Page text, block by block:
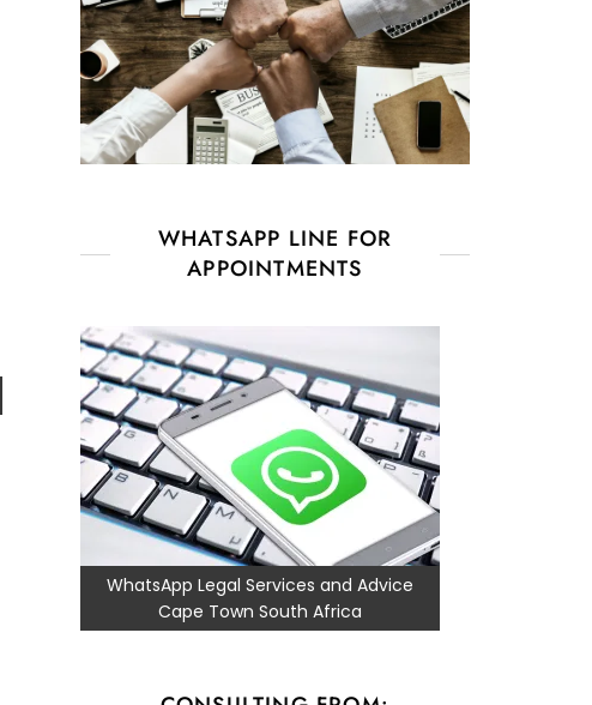
WHATSAPP LINE FOR
APPOINTMENTS
WhatsApp Legal Services and Advice
Cape Town South Africa